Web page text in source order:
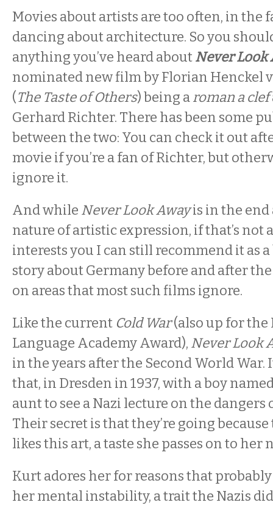
Movies about artists are too often, in the
dancing about architecture. So you
anything you’ve heard aboutNever Look
nominated new film by Florian Henckel
(The Taste of Others) being aroman a clef
Gerhard Richter. There has been some
between the two: You can check it out
movie if you’re a fan of Richter, but
ignore it.
And while Never Look Awayis in the
nature of artistic expression, if that’s not
interests you I can still recommend it as
story about Germany before and after
on areas that most such films ignore.
Like the current Cold War(also up for the
Language Academy Award), Never Look
in the years after the Second World War.
that, in Dresden in 1937, with a boy
aunt to see a Nazi lecture on the dangers
Their secret is that they’re going
likes this art, a taste she passes on to her
Kurt adores her for reasons that
her mental instability, a trait the Nazis